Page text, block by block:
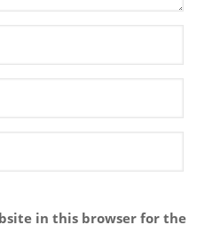
in this browser for the